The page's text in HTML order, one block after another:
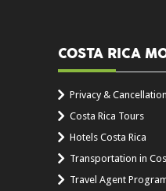
COSTA RICA
Privacy &
Costa Rica Tours
Hotels Costa Rica
Transportation in
Travel Agent